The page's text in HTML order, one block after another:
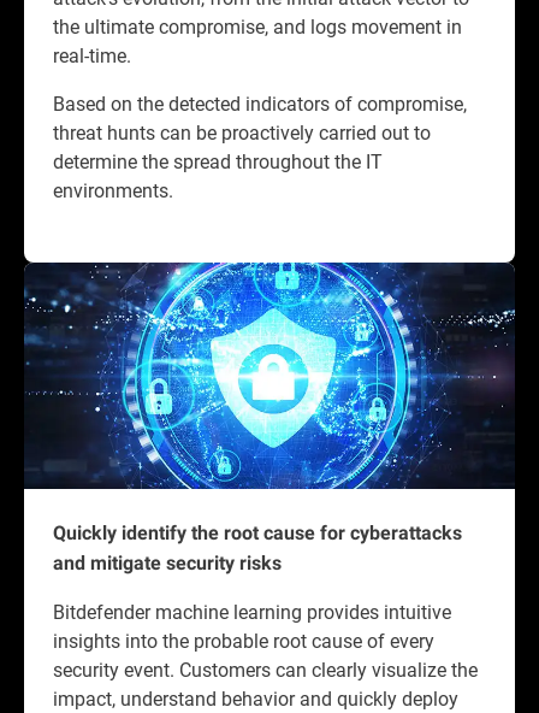
the ultimate compromise, and logs movement in
real-time.
Based on the detected indicators of compromise,
threat hunts can be proactively carried out to
determine the spread throughout the IT
environments.
Quickly identify the root cause for cyberattacks
and mitigate security risks
Bitdefender machine learning provides intuitive
insights into the probable root cause of every
security event. Customers can clearly visualize the
impact, understand behavior and quickly deploy